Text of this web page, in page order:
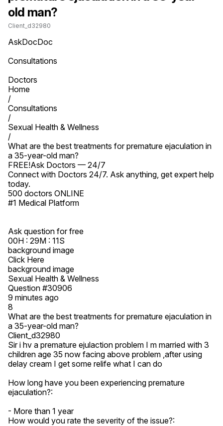
old man?
Client_d32980
AskDocDoc
Consultations
Doctors
Home
/
Consultations
/
Sexual Health & Wellness
/
What are the best treatments for premature ejaculation in
a 35-year-old man?
FREE!Ask Doctors — 24/7
Connect with Doctors 24/7. Ask anything, get expert help
today.
500 doctors ONLINE
#1 Medical Platform
Ask question for free
00H : 29M : 11S
background image
Click Here
background image
Sexual Health & Wellness
Question #30906
9 minutes ago
8
What are the best treatments for premature ejaculation in
a 35-year-old man?
Client_d32980
Sir i hv a premature ejulaction problem I m married with 3
children age 35 now facing above problem ,after using
delay cream I get some relife what I can do
How long have you been experiencing premature
ejaculation?:
- More than 1 year
How would you rate the severity of the issue?: